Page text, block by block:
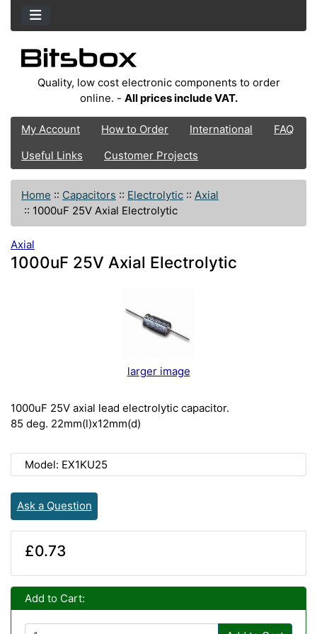
Quality, low cost electronic components to order
online. - All prices include VAT.
My Account How to Order International
FAQ
Useful Links
Customer Projects
Home :: Capacitors :: Electrolytic :: Axial
:: 1000uF 25V Axial Electrolytic
Axial
1000uF 25V Axial Electrolytic
larger image
1000uF 25V axial lead electrolytic capacitor.
85 deg. 22mm(l)x12mm(d)
Model: EX1KU25
Ask a Question
£0.73
Add to Cart: